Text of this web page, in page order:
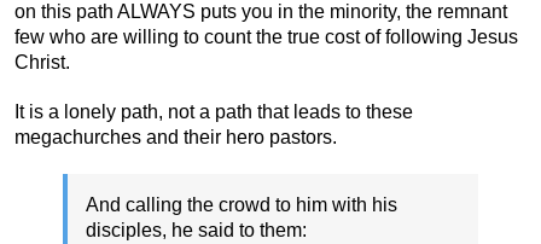
on this path ALWAYS puts you in the minority, the remnant
few who are willing to count the true cost of following Jesus
Christ.
It is a lonely path, not a path that leads to these
megachurches and their hero pastors.
And calling the crowd to him with his
disciples, he said to them: